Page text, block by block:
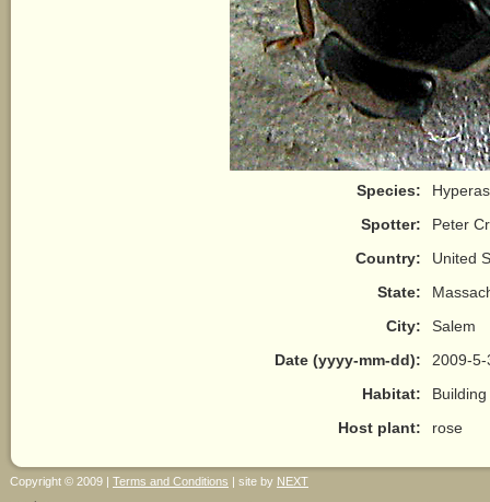
Species:
Spotter:
Peter
Country:
United
State:
City:
Salem
Date (yyyy-mm-dd):
2009-5-
Habitat:
Building
Host plant:
rose
Copyright © 2009 | Terms and Conditions | site by NEXT